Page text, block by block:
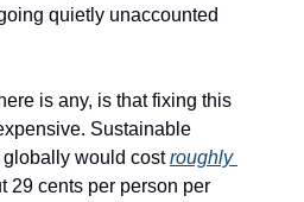
quietly unaccounted
is any, is that fixing this
Sustainable
would cost roughly
29 cents per person per